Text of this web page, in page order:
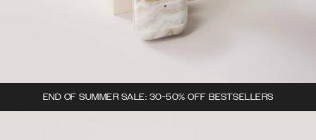
END OF SUMMER SALE: 30-50% OFF BESTSELLERS